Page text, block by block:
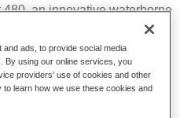
an innovative waterborne
contains all the solid
quality passenger car
ads, to provide social media
By using our online services, you
providers’ use of cookies and other
learn how we use these cookies and